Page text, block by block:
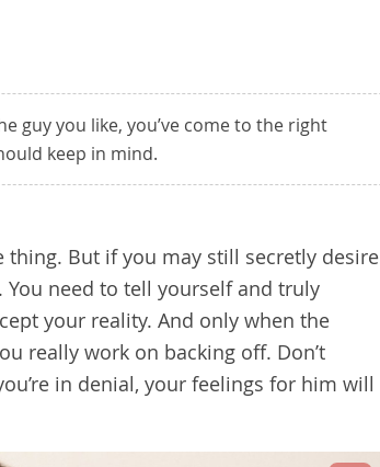
guy you like, you’ve come to the right
keep in mind.
thing. But if you may still secretly desire
need to tell yourself and truly
your reality. And only when the
really work on backing off. Don’t
in denial, your feelings for him will